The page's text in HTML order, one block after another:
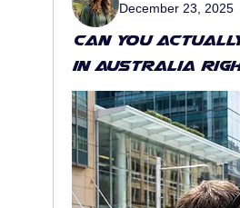
December 23, 2025
Can You
in Australia